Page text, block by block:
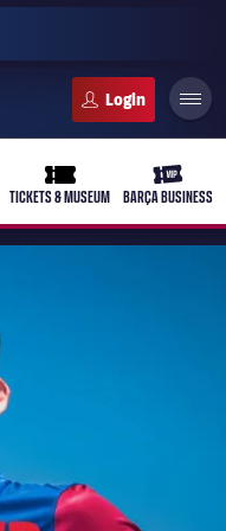
ticket-full
TICKETS & MUSEUM
ticket-
BARÇA BUSINESS